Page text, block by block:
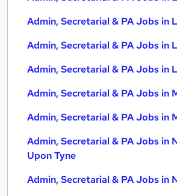
Admin, Secretarial & PA Jobs in
Admin, Secretarial & PA Jobs in
Admin, Secretarial & PA Jobs in
Admin, Secretarial & PA Jobs in
Admin, Secretarial & PA Jobs in
Admin, Secretarial & PA Jobs in
Upon Tyne
Admin, Secretarial & PA Jobs in